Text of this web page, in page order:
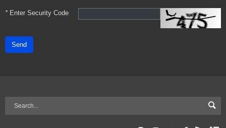
*Enter Security Code
Send